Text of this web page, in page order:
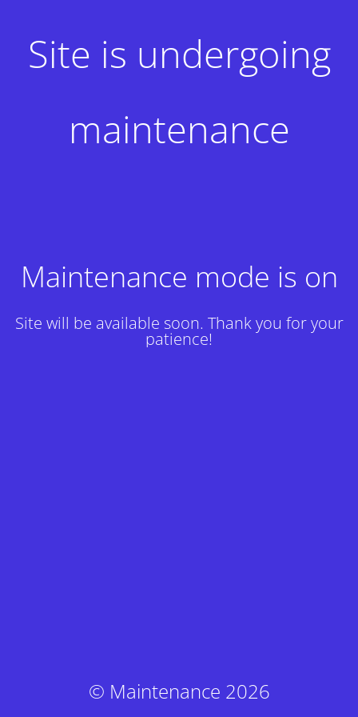
Site is undergoing
maintenance
Maintenance mode is on
Site will be available soon. Thank you for your
patience!
© Maintenance 2026